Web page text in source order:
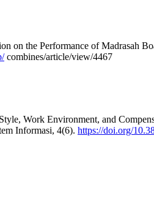
the Performance of Madrasah
combines/article/view/4467
Work Environment, and
Informasi, 4(6). https://doi.org/